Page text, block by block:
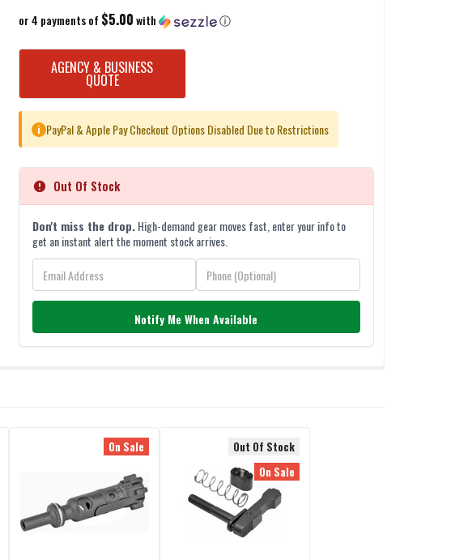
or 4 payments of $5.00with ⓘ
CURRENT
STOCK:
AGENCY & BUSINESS
QUOTE
i PayPal & Apple Pay Checkout Options Disabled Due to Restrictions
Out Of Stock
Don't miss the drop.High-demand gear moves fast, enter your info to
get an instant alert the moment stock arrives.
Notify Me When Available
On Sale
Out Of Stock
On Sale